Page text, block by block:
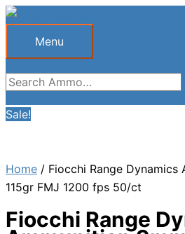
Skip
Menu
Menu
Search
for:
Sale!
Home / Fiocchi Range Dynamics
115gr FMJ 1200 fps 50/ct
Fiocchi Range